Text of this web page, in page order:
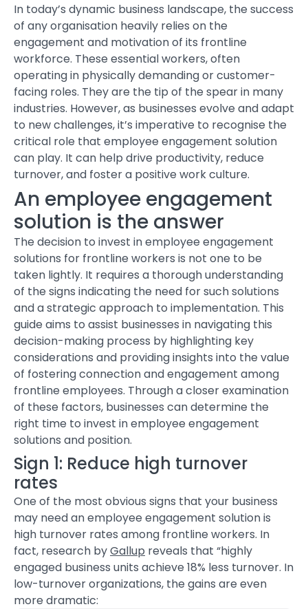
In today’s dynamic business landscape, the success
of any organisation heavily relies on the
engagement and motivation of its frontline
workforce. These essential workers, often
operating in physically demanding or customer-
facing roles. They are the tip of the spear in many
industries. However, as businesses evolve and adapt
to new challenges, it’s imperative to recognise the
critical role that employee engagement solution
can play. It can help drive productivity, reduce
turnover, and foster a positive work culture.
An employee engagement
solution is the answer
The decision to invest inemployee engagement
solutions for frontline workers is not one to be
taken lightly. It requires a thorough understanding
of the signs indicating the need for such solutions
and a strategic approach to implementation. This
guide aims to assist businesses in navigating this
decision-making process by highlighting key
considerations and providing insights into the value
of fostering connection and engagement among
frontline employees. Through a closer examination
of these factors, businesses can determine the
right time to invest inemployee engagement
solutions and position.
Sign 1: Reduce high turnover
rates
One of the most obvious signs that your business
may need anemployee engagement solutionis
high turnover rates among frontline workers. In
fact, research byGallup reveals that “highly
engaged business units achieve 18% less turnover. In
low-turnover organizations, the gains are even
more dramatic: